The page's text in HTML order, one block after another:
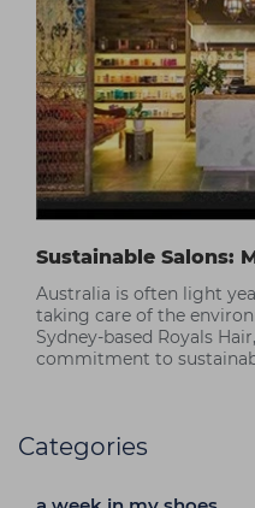
Sustainable Salons:
Australia is often light
taking care of the
Sydney-based Royals
commitment to
Categories